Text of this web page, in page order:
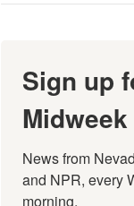
Sign up
News from
and NPR, every
morning.